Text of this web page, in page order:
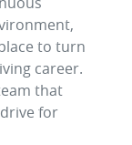
to turn
career.
that
for